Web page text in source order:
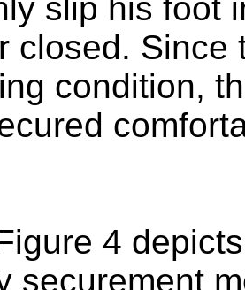
slip his foot
closed. Since
condition,
4
securement